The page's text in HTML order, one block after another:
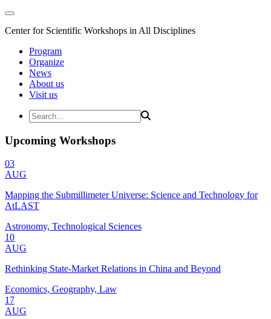
Center for Scientific Workshops in All Disciplines
Program
Organize
News
About us
Visit us
Upcoming Workshops
03
AUG
Mapping the Submillimeter Universe: Science and Technology for
AtLAST
Astronomy, Technological Sciences
10
AUG
Rethinking State-Market Relations in China and Beyond
Economics, Geography, Law
17
AUG